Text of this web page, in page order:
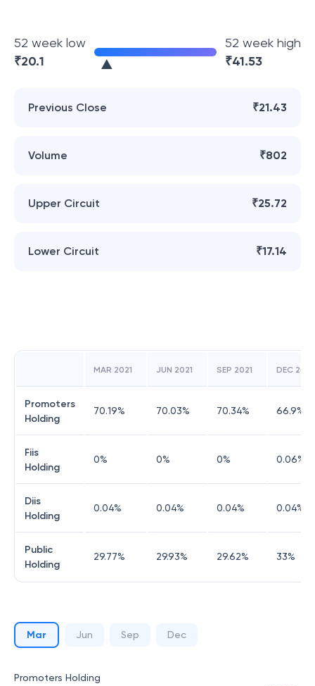
52 week low
₹20.1
52 week high
₹41.53
Previous Close ₹21.43
Volume ₹802
Upper Circuit ₹25.72
Lower Circuit ₹17.14
MAR 2021 JUN 2021 SEP 2021 DEC 2021
Promoters
Holding
70.19% 70.03% 70.34% 66.9%
Fiis
Holding
0% 0% 0% 0.06%
Diis
Holding
0.04% 0.04% 0.04% 0.04%
Public
Holding
29.77% 29.93% 29.62% 33%
Mar Jun Sep Dec
Promoters Holding